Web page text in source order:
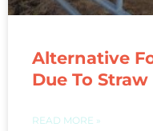
Alternative
Due To
READ MORE »